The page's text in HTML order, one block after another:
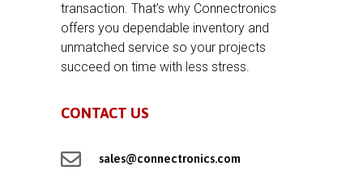
transaction. That’s why Connectronics
offers you dependable inventory and
unmatched service so your projects
succeed on time with less stress.
CONTACT US
 sales@connectronics.com